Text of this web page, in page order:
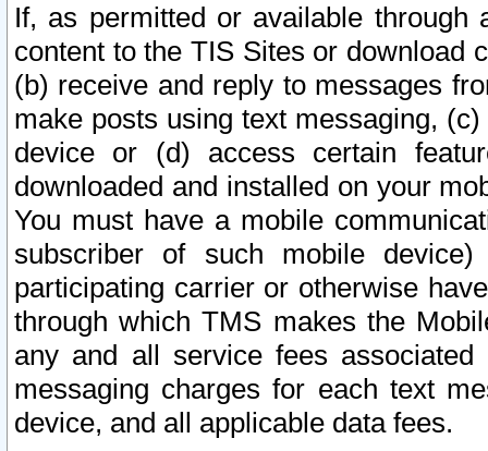
If, as permitted or available
content to the TIS Sites or download
(b) receive and reply to messages
make posts using text messaging,
device or (d) access certain
downloaded and installed on your
You must have a mobile
subscriber of such mobile
participating carrier or otherwise
through which TMS makes the
any and all service fees
messaging charges for each text
device, and all applicable data fees.